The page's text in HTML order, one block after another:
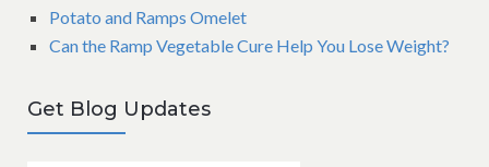
Potato and Ramps Omelet
Can the Ramp Vegetable Cure Help You Lose Weight?
Get Blog Updates